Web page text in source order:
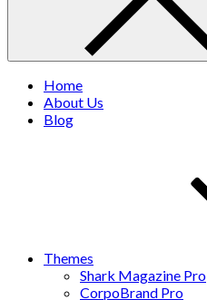
Home
About Us
Blog
Themes
Shark Magazine Pro
CorpoBrand Pro